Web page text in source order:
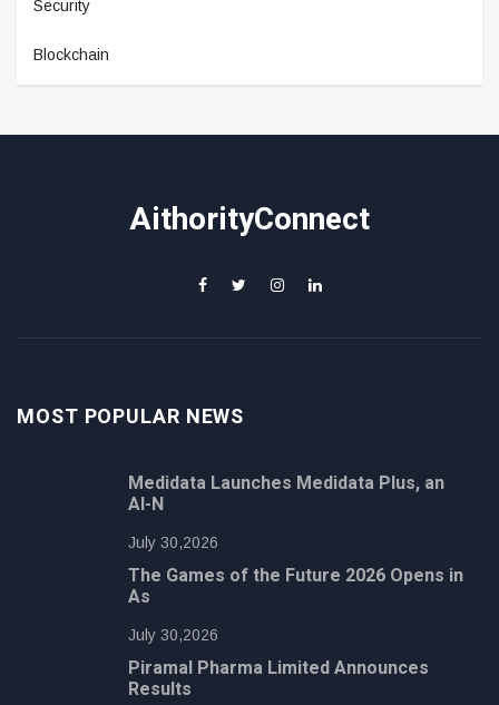
Security
Blockchain
AithorityConnect
MOST POPULAR NEWS
Medidata Launches Medidata Plus, an
AI-N
July 30,2026
The Games of the Future 2026 Opens in
As
July 30,2026
Piramal Pharma Limited Announces
Results